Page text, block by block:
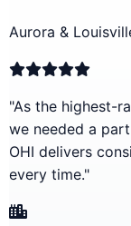
Aurora &
"As the highest-
we needed a
OHI delivers
every time."